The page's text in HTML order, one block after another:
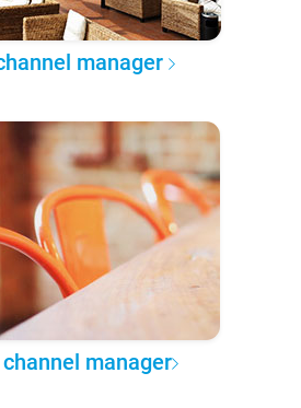
manager
manager